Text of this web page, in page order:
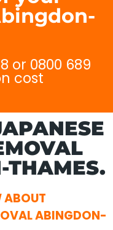
or 0800 689
cost
THAMES.
ABOUT
ABINGDON-